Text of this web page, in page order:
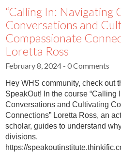
“Calling In: Navigating
Conversations and
Compassionate
Loretta Ross
February 8, 2024 - 0 Comments
Hey WHS community, check out
SpeakOut! In the course
Conversations and Cultivating
Connections” Loretta Ross, an
scholar, guides to understand
divisions.
https://